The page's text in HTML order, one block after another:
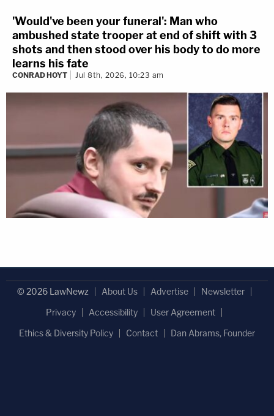
'Would've been your funeral': Man who
ambushed state trooper at end of shift with 3
shots and then stood over his body to do more
learns his fate
CONRAD HOYT Jul 8th, 2026, 10:23 am
© 2026 LawNewz About Us Advertise
Newsletter
Privacy
Accessibility
User Agreement
Ethics & Diversity Policy
Contact Dan Abrams, Founder